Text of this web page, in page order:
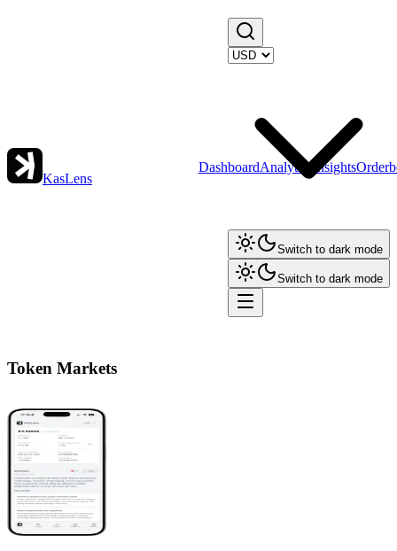
KasLens
DashboardAnalytics Insights
Switch to dark mode
Switch to dark mode
Token Markets